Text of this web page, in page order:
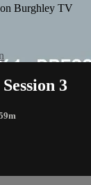
on Burghley TV
3